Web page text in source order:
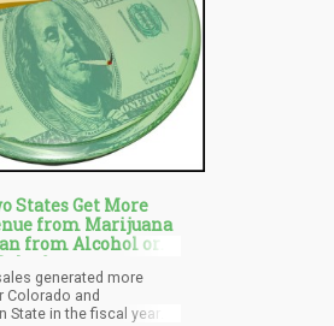
States Get More
from Marijuana
from Alcohol or
generated more
Colorado and
State in the fiscal year